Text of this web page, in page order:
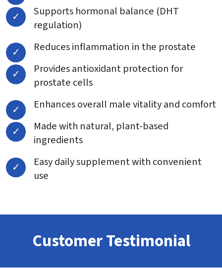
Supports hormonal balance (DHT
regulation)
Reduces inflammation in the prostate
Provides antioxidant protection for
prostate cells
Enhances overall male vitality and comfort
Made with natural, plant-based
ingredients
Easy daily supplement with convenient
use
Customer Testimonial